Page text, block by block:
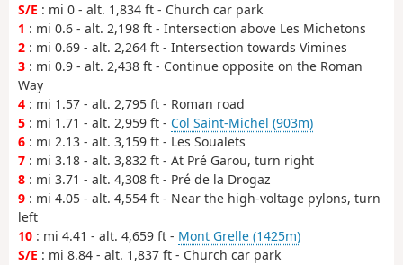
S/E : mi 0 - alt. 1,834 ft - Church car park
1 : mi 0.6 - alt. 2,198 ft - Intersection above Les Michetons
2 : mi 0.69 - alt. 2,264 ft - Intersection towards Vimines
3 : mi 0.9 - alt. 2,438 ft - Continue opposite on the Roman
Way
4 : mi 1.57 - alt. 2,795 ft - Roman road
5 : mi 1.71 - alt. 2,959 ft - Col Saint-Michel (903m)
6 : mi 2.13 - alt. 3,159 ft - Les Soualets
7 : mi 3.18 - alt. 3,832 ft - At Pré Garou, turn right
8 : mi 3.71 - alt. 4,308 ft - Pré de la Drogaz
9 : mi 4.05 - alt. 4,554 ft - Near the high-voltage pylons, turn
left
10 : mi 4.41 - alt. 4,659 ft - Mont Grelle (1425m)
S/E : mi 8.84 - alt. 1,837 ft - Church car park